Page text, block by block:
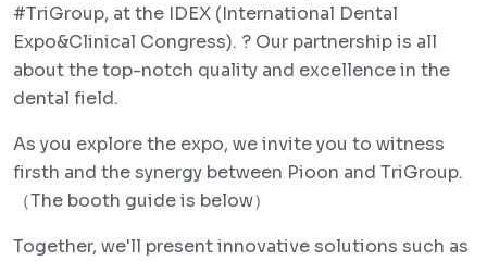
#TriGroup, at the IDEX (International Dental
Expo&Clinical Congress). ? Our partnership is all
about the top-notch quality and excellence in the
dental field.
As you explore the expo, we invite you to witness
firsth and the synergy between Pioon and TriGroup.
（The booth guide is below）
Together, we'll present innovative solutions such as